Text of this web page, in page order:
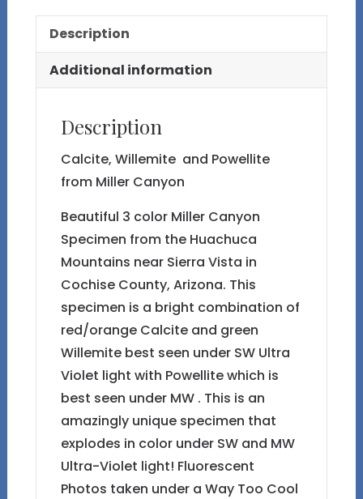
Description
Additional information
Description
Calcite, Willemite and Powellite
from Miller Canyon
Beautiful 3 color Miller Canyon
Specimen from the Huachuca
Mountains near Sierra Vista in
Cochise County, Arizona. This
specimen is a bright combination of
red/orange Calcite and green
Willemite best seen under SW Ultra
Violet light with Powellite which is
best seen under MW . This is an
amazingly unique specimen that
explodes in color under SW and MW
Ultra-Violet light! Fluorescent
Photos taken under a Way Too Cool